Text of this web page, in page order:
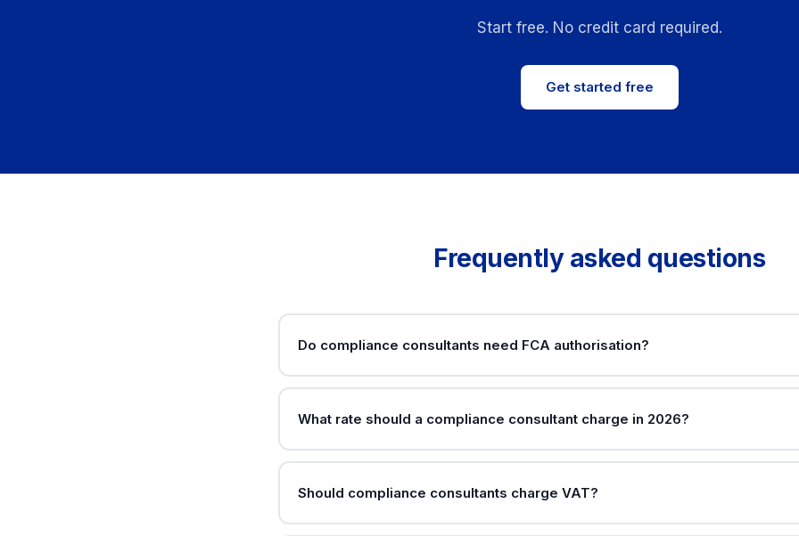
Start free. No credit card required.
Get started free
Frequently asked questions
Do compliance consultants need FCA authorisation?
What rate should a compliance consultant charge in 2026?
Should compliance consultants charge VAT?